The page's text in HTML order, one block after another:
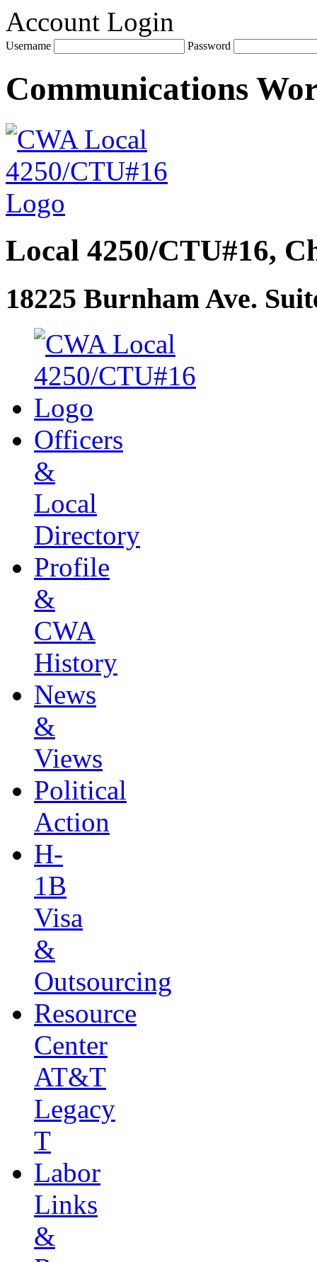
Account Login
Username Password
Communications
Local 4250/CTU#16,
18225 Burnham Ave.
Officers
&
Local
Directory
Profile
&
CWA
History
News
&
Views
Political
Action
H-
1B
Visa
&
Outsourcing
Resource
Center
AT&T
Legacy
T
Labor
Links
&